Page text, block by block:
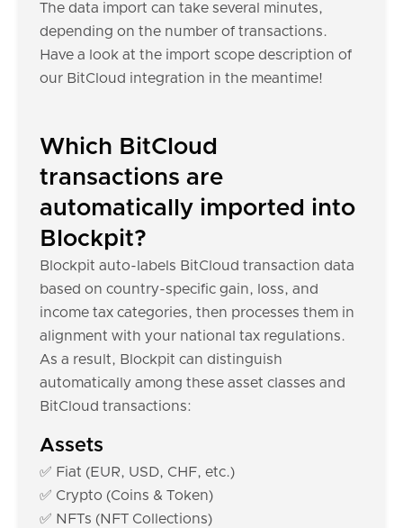
The data import can take several minutes,
depending on the number of transactions.
Have a look at the import scope description of
our BitCloud integration in the meantime!
Which BitCloud
transactions are
automatically imported into
Blockpit?
Blockpit auto-labels BitCloud transaction data
based on country-specific gain, loss, and
income tax categories, then processes them in
alignment with your national tax regulations.
As a result, Blockpit can distinguish
automatically among these asset classes and
BitCloud transactions:
Assets
✅ Fiat (EUR, USD, CHF, etc.)
✅ Crypto (Coins & Token)
✅ NFTs (NFT Collections)